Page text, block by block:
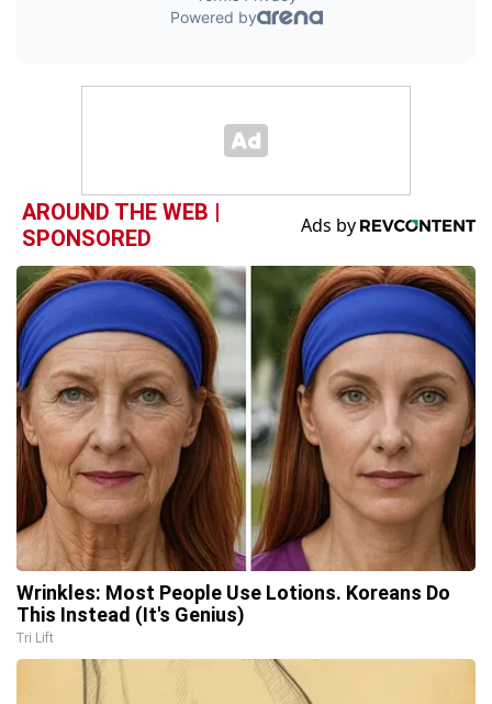
AROUND THE WEB |
SPONSORED
Wrinkles: Most People Use Lotions. Koreans Do
This Instead (It's Genius)
Tri Lift